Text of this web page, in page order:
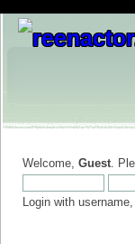
Welcome, Guest.
Login with